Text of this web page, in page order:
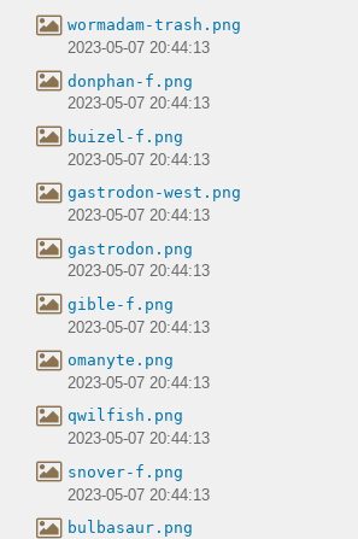
wormadam-trash.png
2023-05-07 20:44:13
donphan-f.png
2023-05-07 20:44:13
buizel-f.png
2023-05-07 20:44:13
gastrodon-west.png
2023-05-07 20:44:13
gastrodon.png
2023-05-07 20:44:13
gible-f.png
2023-05-07 20:44:13
omanyte.png
2023-05-07 20:44:13
qwilfish.png
2023-05-07 20:44:13
snover-f.png
2023-05-07 20:44:13
bulbasaur.png